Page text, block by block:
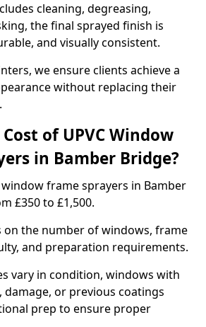
cleaning, degreasing,
the final sprayed finish is
and visually consistent.
we ensure clients achieve a
without replacing their
of UPVC Window
in Bamber Bridge?
window frame sprayers in Bamber
£350 to £1,500.
on the number of windows, frame
and preparation requirements.
vary in condition, windows with
damage, or previous coatings
prep to ensure proper